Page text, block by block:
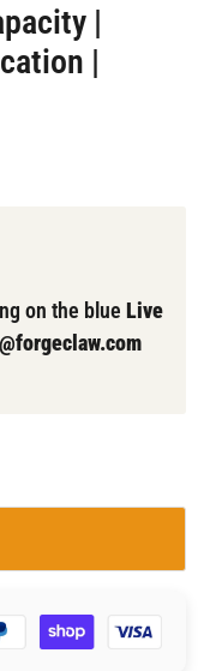
|
|
on the blue Live